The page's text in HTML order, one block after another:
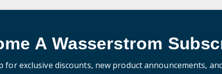
A Wasserstrom
for exclusive discounts, new product announcements,